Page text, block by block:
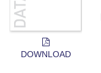
DOWNLOAD